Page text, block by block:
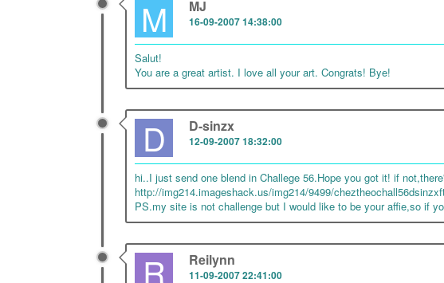
M MJ
16-09-2007 14:38:00
Salut!
You are a great artist. I love all your art. Congrats! Bye!
D D-sinzx
12-09-2007 18:32:00
hi..I just send one blend in Challege 56.Hope you got it! if
http://img214.imageshack.us/img214/9499/
PS.my site is not challenge but I would like to be your affie,so if
R Reilynn
11-09-2007 22:41:00